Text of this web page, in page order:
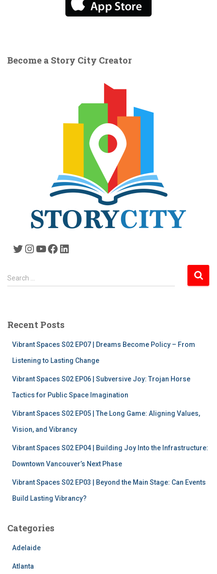
Become a Story City Creator
Twitter Instagram YouTube Facebook LinkedIn
S
e
h
Search …
Recent Posts
Vibrant Spaces S02 EP07 | Dreams Become Policy – From
Listening to Lasting Change
Vibrant Spaces S02 EP06 | Subversive Joy: Trojan Horse
Tactics for Public Space Imagination
Vibrant Spaces S02 EP05 | The Long Game: Aligning Values,
Vision, and Vibrancy
Vibrant Spaces S02 EP04 | Building Joy Into the Infrastructure:
Downtown Vancouver’s Next Phase
Vibrant Spaces S02 EP03 | Beyond the Main Stage: Can Events
Build Lasting Vibrancy?
Categories
Adelaide
Atlanta